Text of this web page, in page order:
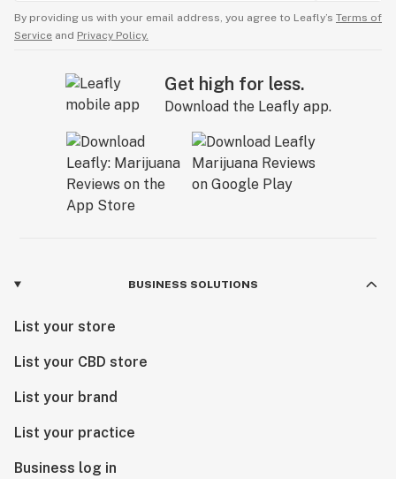
By providing us with your email address, you agree to Leafly’s Terms of
Service and Privacy Policy.
Get high for less.
Download the Leafly app.
BUSINESS SOLUTIONS
List your store
List your CBD store
List your brand
List your practice
Business log in